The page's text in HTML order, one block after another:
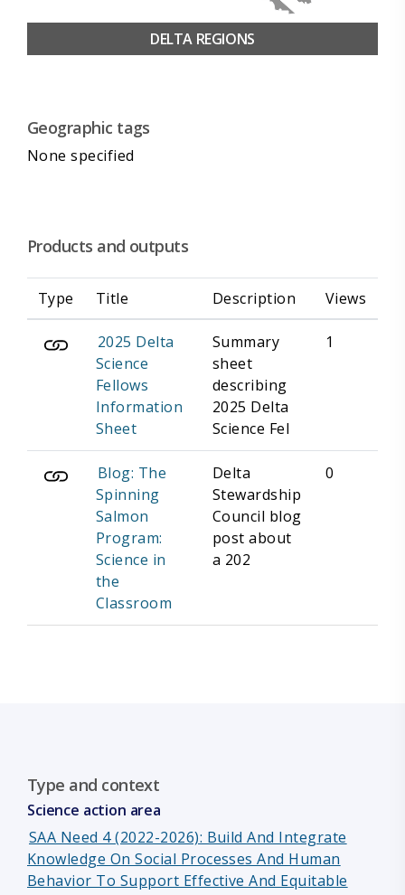
DELTA REGIONS
Geographic tags
None specified
Products and outputs
Type Title Description Views
2025 Delta
Science
Fellows
Information
Sheet
Summary
sheet
describing
2025 Delta
Science Fel
1
Blog: The
Spinning
Salmon
Program:
Science in
the
Classroom
Delta
Stewardship
Council blog
post about
a 202
0
Type and context
Science action area
SAA Need 4 (2022-2026): Build And Integrate
Knowledge On Social Processes And Human
Behavior To Support Effective And Equitable